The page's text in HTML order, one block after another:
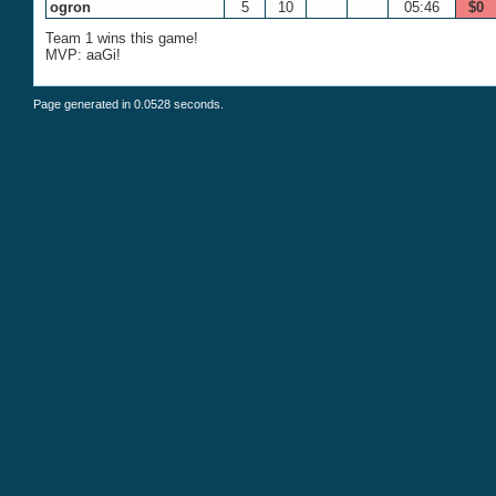
ogron 5 10 05:46
$0
Team 1 wins this game!
MVP: aaGi!
Page generated in 0.0528 seconds.